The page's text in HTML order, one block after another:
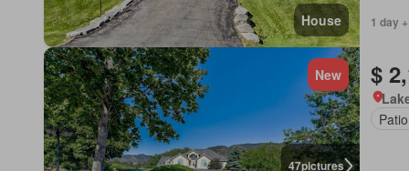
House 1 day
47pictures
New $
Patio